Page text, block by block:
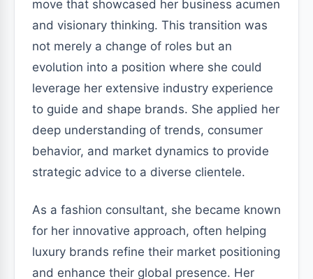
move that showcased her business acumen
and visionary thinking. This transition was
not merely a change of roles but an
evolution into a position where she could
leverage her extensive industry experience
to guide and shape brands. She applied her
deep understanding of trends, consumer
behavior, and market dynamics to provide
strategic advice to a diverse clientele.
As a fashion consultant, she became known
for her innovative approach, often helping
luxury brands refine their market positioning
and enhance their global presence. Her